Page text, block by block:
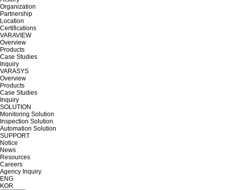
Organization
Partnership
Location
Certifications
VARAVIEW
Overview
Products
Case Studies
Inquiry
VARASYS
Overview
Products
Case Studies
Inquiry
SOLUTION
Monitoring Solution
Inspection Solution
Automation Solution
SUPPORT
Notice
News
Resources
Careers
Agency Inquiry
ENG
KOR